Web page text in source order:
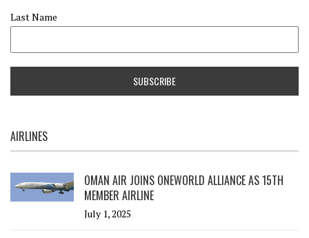
Last Name
AIRLINES
OMAN AIR JOINS ONEWORLD ALLIANCE AS 15TH
MEMBER AIRLINE
July 1, 2025